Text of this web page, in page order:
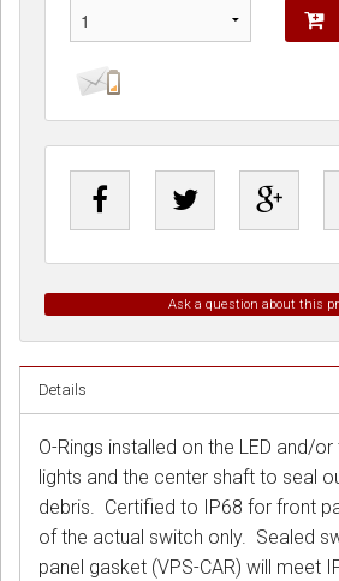
Ask a question about this
Details
O-Rings installed on the LED and/
lights and the center shaft to seal
debris. Certified to IP68 for front
of the actual switch only. Sealed
panel gasket (VPS-CAR) will meet